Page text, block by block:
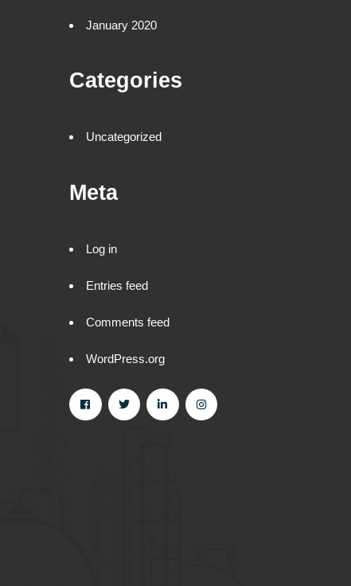
January 2020
Categories
Uncategorized
Meta
Log in
Entries feed
Comments feed
WordPress.org